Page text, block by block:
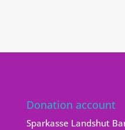
Donation account
Sparkasse Landshut